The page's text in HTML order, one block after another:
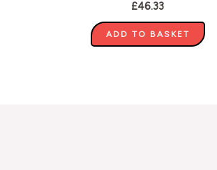
£46.33
ADD TO BASKET